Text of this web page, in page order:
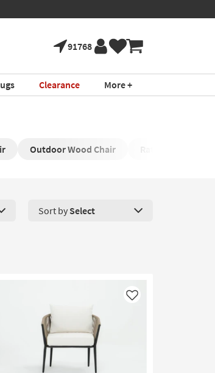
91768
Clearance More +
Outdoor Wood Chair
Click here to change the number of products
Sort by Select
Like